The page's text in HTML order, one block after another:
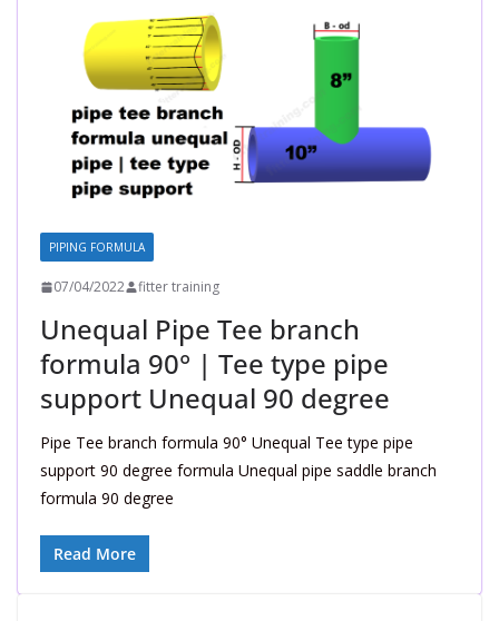
PIPING FORMULA
07/04/2022 fitter training
Unequal Pipe Tee branch
formula 90° | Tee type pipe
support Unequal 90 degree
Pipe Tee branch formula 90° Unequal Tee type pipe
support 90 degree formula Unequal pipe saddle branch
formula 90 degree
Read More